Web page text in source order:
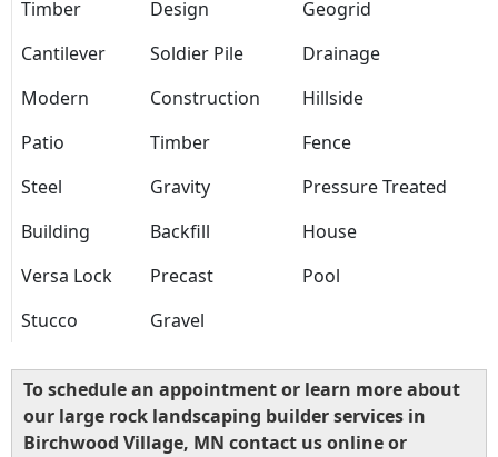
Timber Design
Geogrid
Cantilever
Soldier Pile
Drainage
Modern
Construction
Hillside
Patio
Timber
Fence
Steel
Gravity
Pressure Treated
Building
Backfill
House
Versa Lock
Precast
Pool
Stucco
Gravel
To schedule an appointment or learn more about
our large rock landscaping builder services in
Birchwood Village, MN contact us online or